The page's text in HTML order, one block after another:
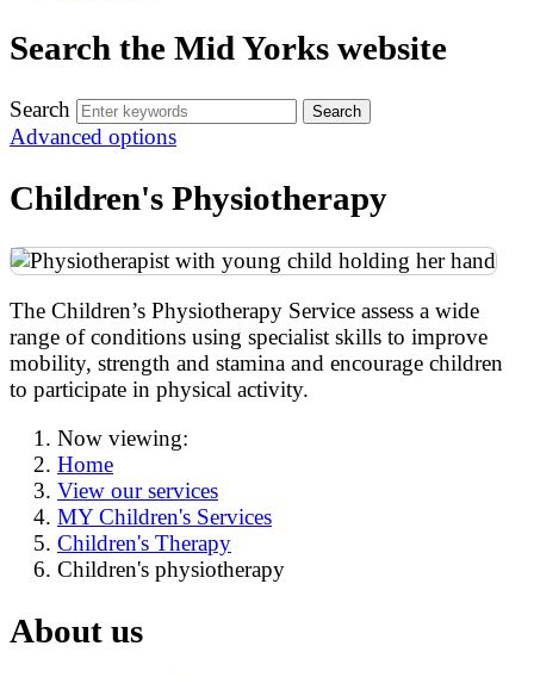
Search the Mid Yorks website
Search
Advanced options
Children's Physiotherapy
The Children’s Physiotherapy Service assess a wide
range of conditions using specialist skills to improve
mobility, strength and stamina and encourage children
to participate in physical activity.
Now viewing:
Home
View our services
MY Children's Services
Children's Therapy
Children's physiotherapy
About us